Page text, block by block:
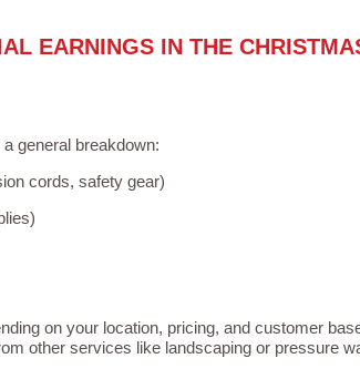
EARNINGS IN THE
general breakdown:
cords, safety gear)
on your location, pricing, and customer
other services like landscaping or pressure